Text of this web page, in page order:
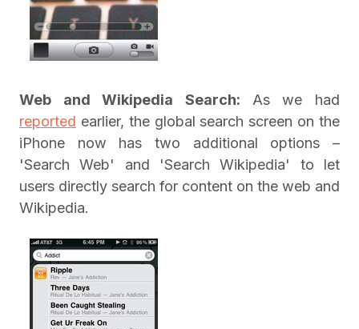
Web and Wikipedia Search: As we had
reported earlier, the global search screen on the
iPhone now has two additional options –
'Search Web' and 'Search Wikipedia' to let
users directly search for content on the web and
Wikipedia.